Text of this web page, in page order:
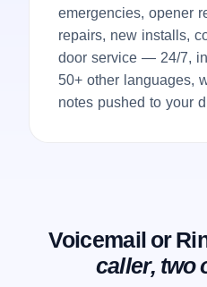
emergencies, opener
repairs, new installs,
door service — 24/7,
50+ other languages,
notes pushed to your
Voicemail or
caller, two